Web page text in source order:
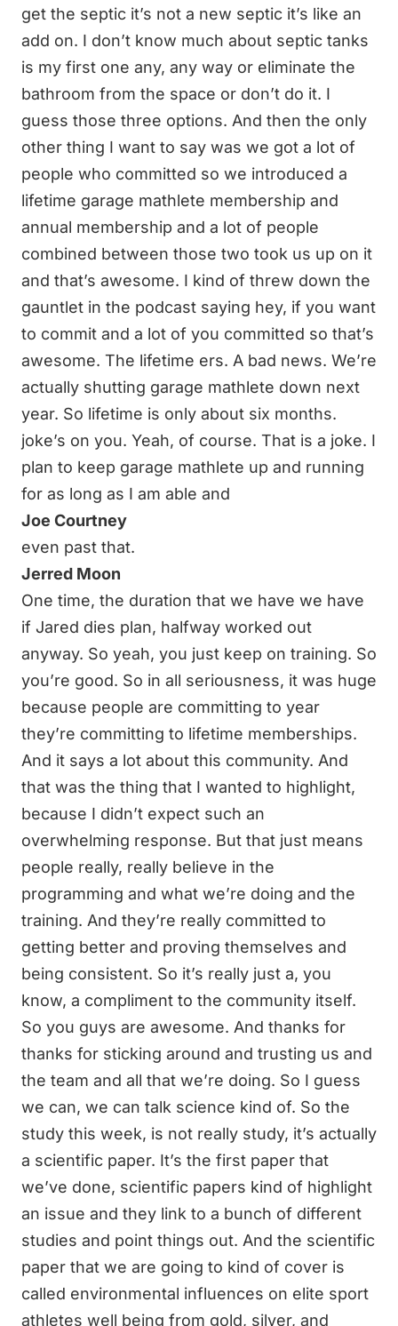
get the septic it’s not a new septic it’s like an
add on. I don’t know much about septic tanks
is my first one any, any way or eliminate the
bathroom from the space or don’t do it. I
guess those three options. And then the only
other thing I want to say was we got a lot of
people who committed so we introduced a
lifetime garage mathlete membership and
annual membership and a lot of people
combined between those two took us up on it
and that’s awesome. I kind of threw down the
gauntlet in the podcast saying hey, if you want
to commit and a lot of you committed so that’s
awesome. The lifetime ers. A bad news. We’re
actually shutting garage mathlete down next
year. So lifetime is only about six months.
joke’s on you. Yeah, of course. That is a joke. I
plan to keep garage mathlete up and running
for as long as I am able and
Joe Courtney
even past that.
Jerred Moon
One time, the duration that we have we have
if Jared dies plan, halfway worked out
anyway. So yeah, you just keep on training. So
you’re good. So in all seriousness, it was huge
because people are committing to year
they’re committing to lifetime memberships.
And it says a lot about this community. And
that was the thing that I wanted to highlight,
because I didn’t expect such an
overwhelming response. But that just means
people really, really believe in the
programming and what we’re doing and the
training. And they’re really committed to
getting better and proving themselves and
being consistent. So it’s really just a, you
know, a compliment to the community itself.
So you guys are awesome. And thanks for
thanks for sticking around and trusting us and
the team and all that we’re doing. So I guess
we can, we can talk science kind of. So the
study this week, is not really study, it’s actually
a scientific paper. It’s the first paper that
we’ve done, scientific papers kind of highlight
an issue and they link to a bunch of different
studies and point things out. And the scientific
paper that we are going to kind of cover is
called environmental influences on elite sport
athletes well being from gold, silver, and